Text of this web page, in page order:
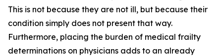
This is not because they are not ill, but because their
condition simply does not present that way.
Furthermore, placing the burden of medical frailty
determinations on physicians adds to an already